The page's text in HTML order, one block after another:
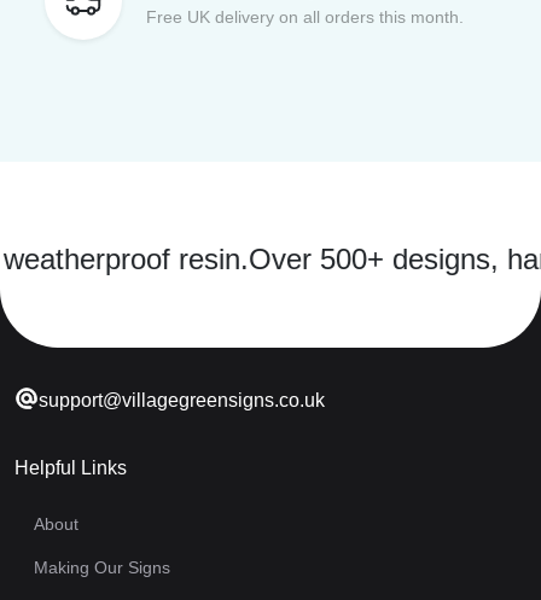
Free UK delivery on all orders this month.
resin.Over 500+ designs,
support@villagegreensigns.co.uk
Helpful Links
About
Making Our Signs